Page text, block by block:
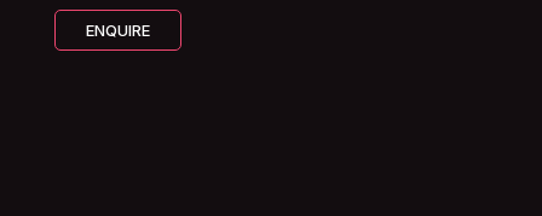
ENQUIRE